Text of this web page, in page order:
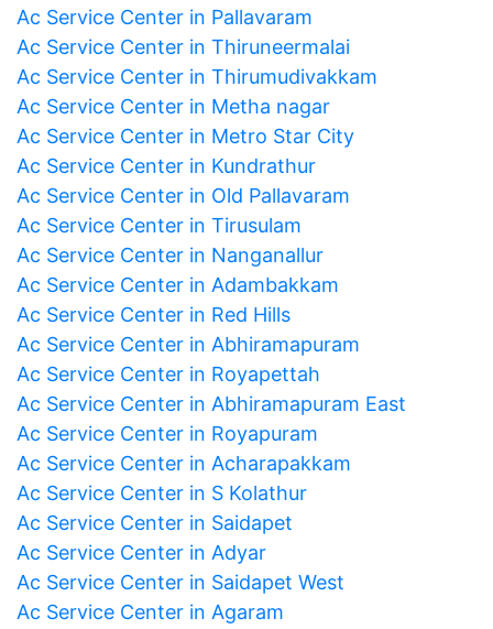
Ac Service Center in Pallavaram
Ac Service Center in Thiruneermalai
Ac Service Center in Thirumudivakkam
Ac Service Center in Metha nagar
Ac Service Center in Metro Star City
Ac Service Center in Kundrathur
Ac Service Center in Old Pallavaram
Ac Service Center in Tirusulam
Ac Service Center in Nanganallur
Ac Service Center in Adambakkam
Ac Service Center in Red Hills
Ac Service Center in Abhiramapuram
Ac Service Center in Royapettah
Ac Service Center in Abhiramapuram East
Ac Service Center in Royapuram
Ac Service Center in Acharapakkam
Ac Service Center in S Kolathur
Ac Service Center in Saidapet
Ac Service Center in Adyar
Ac Service Center in Saidapet West
Ac Service Center in Agaram